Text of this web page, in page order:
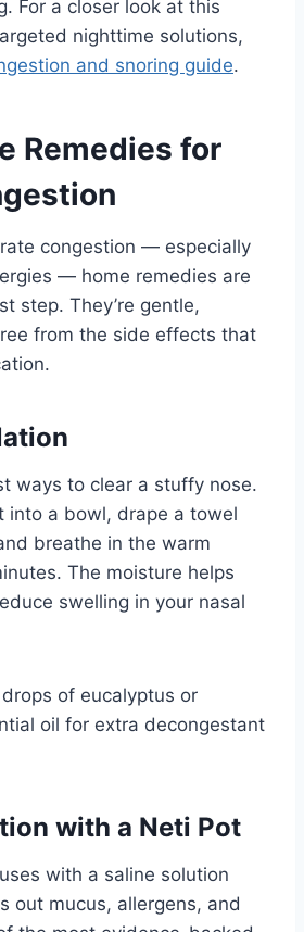
For a closer look at this
nighttime solutions,
and snoring guide.
Remedies for
congestion — especially
— home remedies are
step. They’re gentle,
from the side effects that
ways to clear a stuffy nose.
into a bowl, drape a towel
breathe in the warm
The moisture helps
swelling in your nasal
of eucalyptus or
oil for extra decongestant
with a Neti Pot
with a saline solution
out mucus, allergens, and